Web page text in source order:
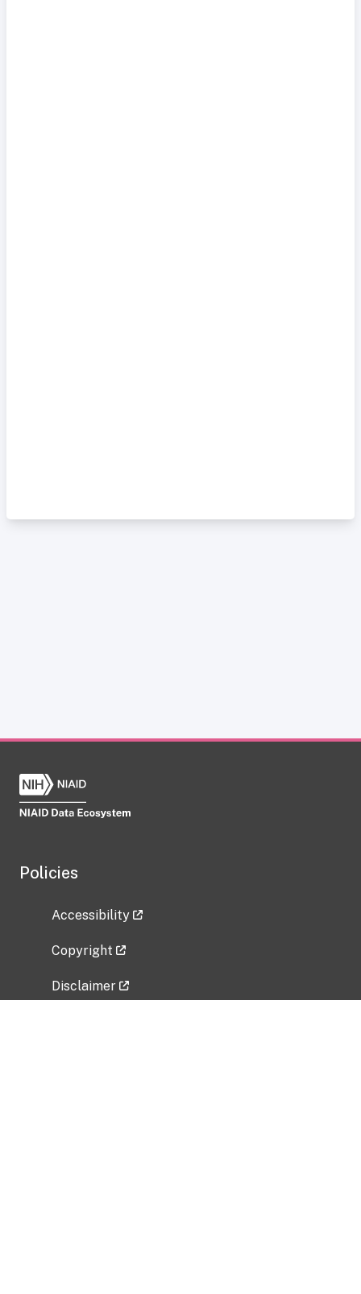
Policies
Accessibility
Copyright
Disclaimer